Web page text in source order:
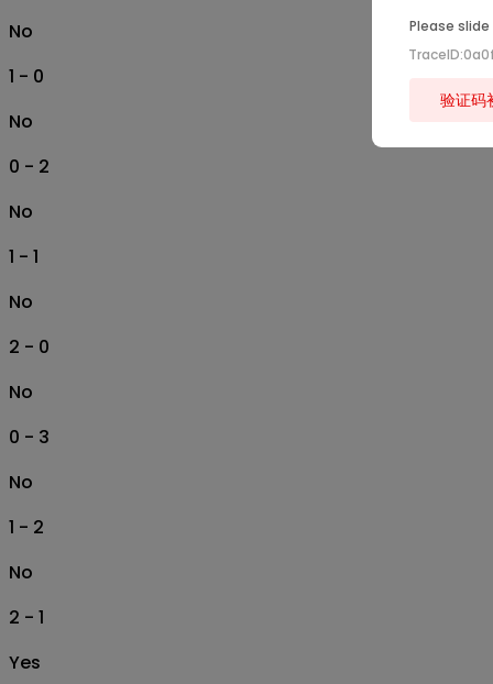
No
1 - 0
No
0 - 2
No
1 - 1
No
2 - 0
No
0 - 3
No
1 - 2
No
2 - 1
Yes
Please
验证码